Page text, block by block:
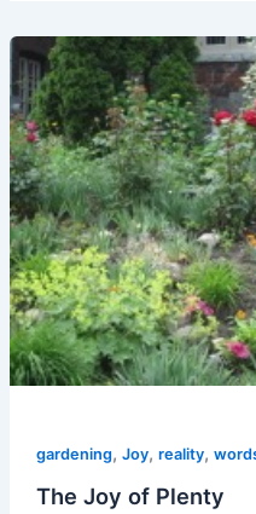
gardening, Joy, reality,
The Joy of Plenty